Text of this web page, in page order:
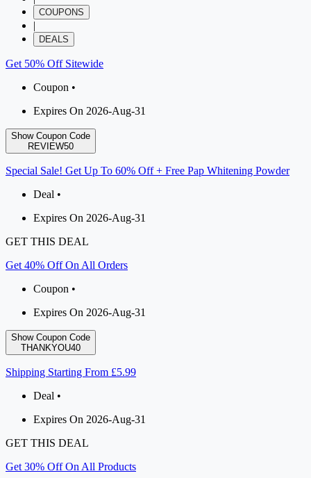
COUPONS
|
DEALS
Get 50% Off Sitewide
Coupon •
Expires On 2026-Aug-31
Show Coupon Code
REVIEW50
Special Sale! Get Up To 60% Off + Free Pap Whitening Powder
Deal •
Expires On 2026-Aug-31
GET THIS DEAL
Get 40% Off On All Orders
Coupon •
Expires On 2026-Aug-31
Show Coupon Code
THANKYOU40
Shipping Starting From £5.99
Deal •
Expires On 2026-Aug-31
GET THIS DEAL
Get 30% Off On All Products